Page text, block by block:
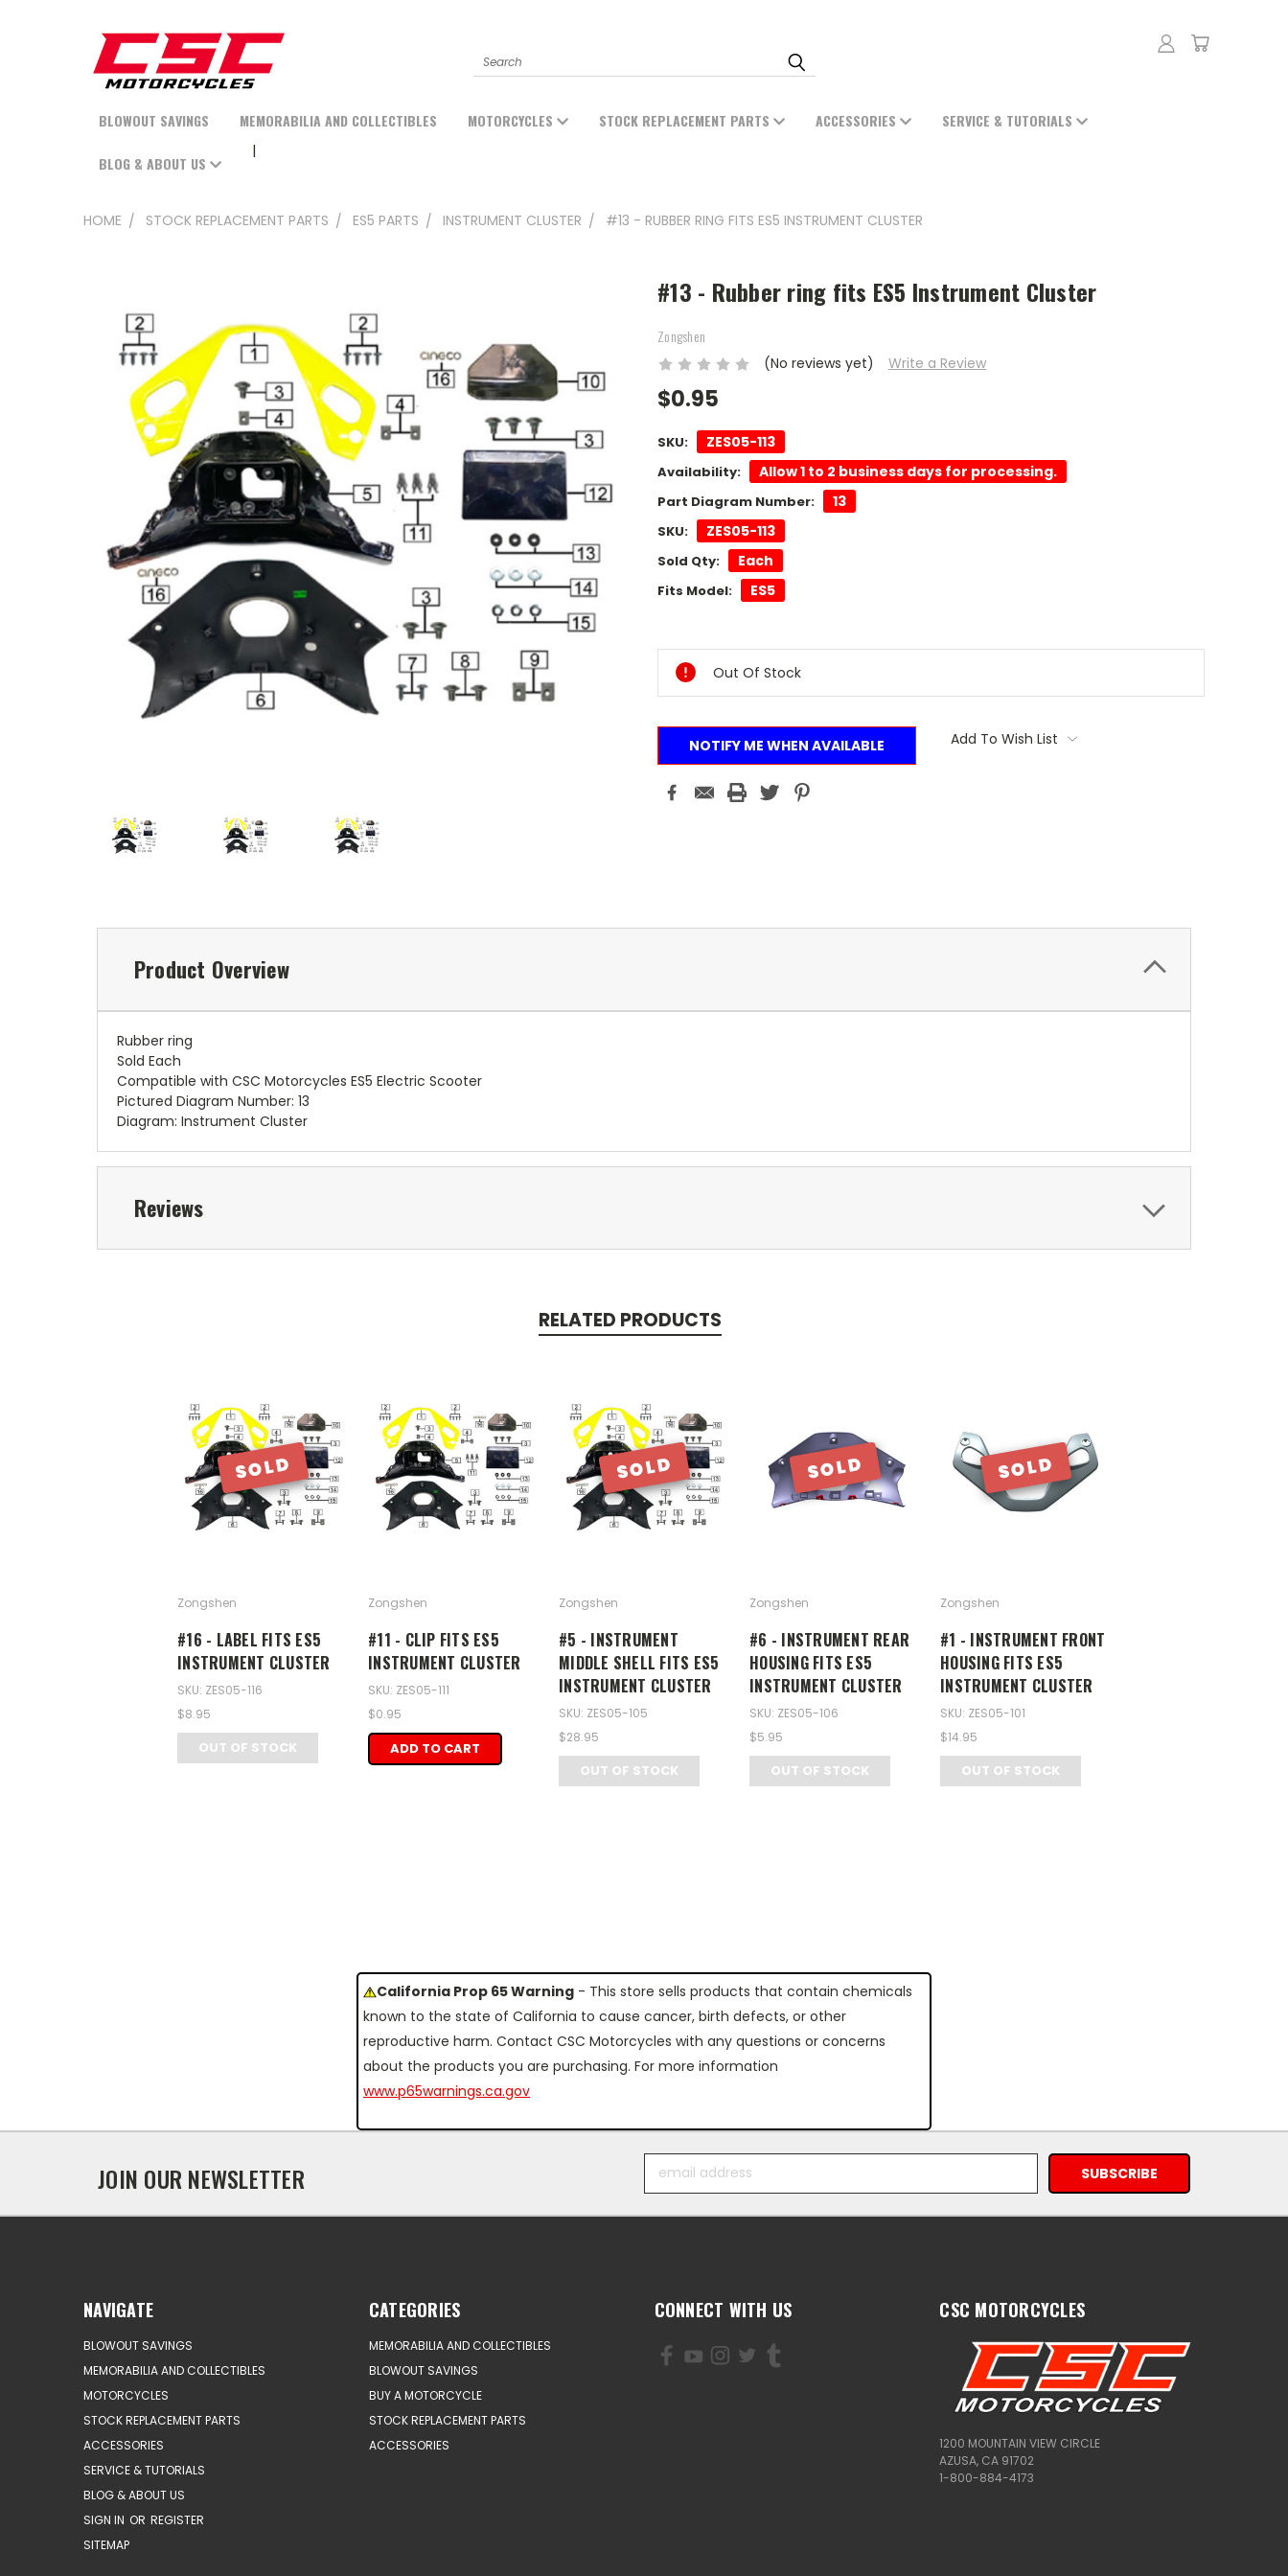
Search
BLOWOUT SAVINGS MEMORABILIA AND COLLECTIBLES MOTORCYCLES STOCK REPLACEMENT PARTS ACCESSORIES SERVICE & TUTORIALS
BLOG & ABOUT US
HOME STOCK REPLACEMENT PARTS ES5 PARTS INSTRUMENT CLUSTER #13 - RUBBER RING FITS ES5 INSTRUMENT CLUSTER
#13 - Rubber ring fits ES5 Instrument Cluster
Zongshen
(No reviews yet) Write a Review
$0.95
SKU: ZES05-113
Availability: Allow 1 to 2 business days for processing.
Part Diagram Number: 13
SKU: ZES05-113
Sold Qty: Each
Fits Model: ES5
Stock:
Out Of Stock
NOTIFY ME WHEN AVAILABLE Add To Wish List
Product Overview
Rubber ring
Sold Each
Compatible with CSC Motorcycles ES5 Electric Scooter
Pictured Diagram Number: 13
Diagram: Instrument Cluster
Reviews
RELATED PRODUCTS
SOLD
Zongshen
#16 - LABEL FITS ES5
INSTRUMENT CLUSTER
SKU: ZES05-116
$8.95
OUT OF STOCK
Zongshen
#11 - CLIP FITS ES5
INSTRUMENT CLUSTER
SKU: ZES05-111
$0.95
ADD TO CART
SOLD
Zongshen
#5 - INSTRUMENT
MIDDLE SHELL FITS ES5
INSTRUMENT CLUSTER
SKU: ZES05-105
$28.95
OUT OF STOCK
SOLD
Zongshen
#6 - INSTRUMENT REAR
HOUSING FITS ES5
INSTRUMENT CLUSTER
SKU: ZES05-106
$5.95
OUT OF STOCK
SOLD
Zongshen
#1 - INSTRUMENT FRONT
HOUSING FITS ES5
INSTRUMENT CLUSTER
SKU: ZES05-101
$14.95
OUT OF STOCK
California Prop 65 Warning - This store sells products that contain chemicals
known to the state of California to cause cancer, birth defects, or other
reproductive harm. Contact CSC Motorcycles with any questions or concerns
about the products you are purchasing. For more information
www.p65warnings.ca.gov
JOIN OUR NEWSLETTER
Address
NAVIGATE
BLOWOUT SAVINGS
MEMORABILIA AND COLLECTIBLES
MOTORCYCLES
STOCK REPLACEMENT PARTS
ACCESSORIES
SERVICE & TUTORIALS
BLOG & ABOUT US
SIGN IN OR REGISTER
SITEMAP
CATEGORIES
MEMORABILIA AND COLLECTIBLES
BLOWOUT SAVINGS
BUY A MOTORCYCLE
STOCK REPLACEMENT PARTS
ACCESSORIES
CONNECT WITH US CSC MOTORCYCLES
1200 MOUNTAIN VIEW CIRCLE
AZUSA, CA 91702
1-800-884-4173